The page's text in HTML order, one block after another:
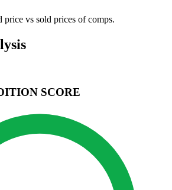
price vs sold prices of comps.
SCORE